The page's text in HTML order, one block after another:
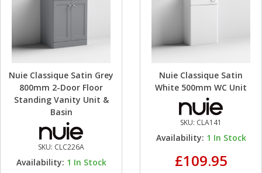
Nuie Classique Satin Grey
800mm 2-Door Floor
Standing Vanity Unit &
Basin
SKU: CLC226A
Availability: 1 In Stock
Nuie Classique Satin
White 500mm WC Unit
SKU: CLA141
Availability: 1 In Stock
£109.95